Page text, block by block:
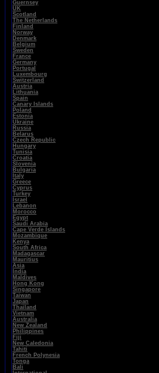
Guernsey
UK
Scotland
The Netherlands
Finland
Norway
Denmark
Belgium
Sweden
France
Germany
Portugal
Luxembourg
Switzerland
Austria
Lithuania
Spain
Canary Islands
Poland
Estonia
Ukraine
Russia
Belarus
Czech Republic
Hungary
Tunisia
Croatia
Slovenia
Bulgaria
Italy
Greece
Cyprus
Turkey
Israel
Lebanon
Morocco
Egypt
Saudi Arabia
Cape Verde Islands
Mozambique
Kenya
South Africa
Madagascar
Mauritius
Asia
India
Maldives
Hong Kong
Singapore
Taiwan
Japan
Thailand
Vietnam
Australia
New Zealand
Philippines
Fiji
New Caledonia
Tahiti
French Polynesia
Tonga
Bali